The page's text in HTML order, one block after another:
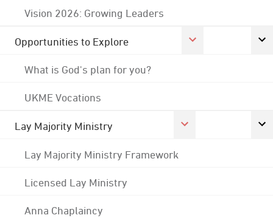
Vision 2026: Growing Leaders
Opportunities to Explore
What is God's plan for you?
UKME Vocations
Lay Majority Ministry
Lay Majority Ministry Framework
Licensed Lay Ministry
Anna Chaplaincy